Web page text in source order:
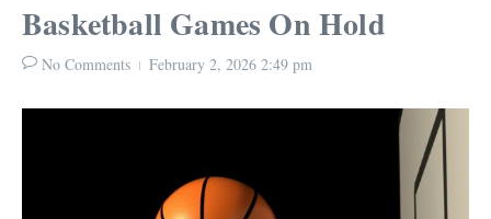
Basketball Games On Hold
No Comments February 2, 2026 2:49 pm